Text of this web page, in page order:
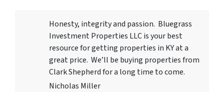
Honesty, integrity and passion. Bluegrass
Investment Properties LLCis your best
resource for getting properties in KY at a
great price. We’ll be buying properties from
Clark Shepherd for a long time to come.
Nicholas Miller